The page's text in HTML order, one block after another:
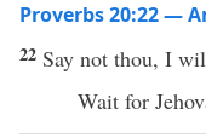
Proverbs 20:22 —
22 Say not thou, I
Wait for